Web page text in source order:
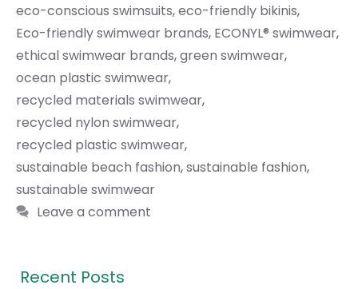
eco-conscious swimsuits,eco-friendly bikinis,
Eco-friendly swimwear brands, ECONYL® swimwear,
ethical swimwear brands,green swimwear,
ocean plastic swimwear,
recycled materials swimwear,
recycled nylon swimwear,
recycled plastic swimwear,
sustainable beach fashion,sustainable fashion,
sustainable swimwear
Leave a comment
Recent Posts